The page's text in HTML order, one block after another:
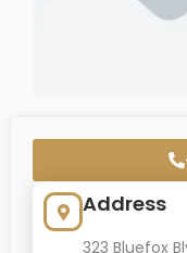
Address
323 Bluefox